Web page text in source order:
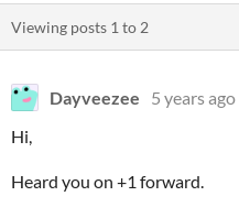
Viewing posts 1 to 2
Dayveezee
5 years ago
Hi,
Heard you on +1 forward.